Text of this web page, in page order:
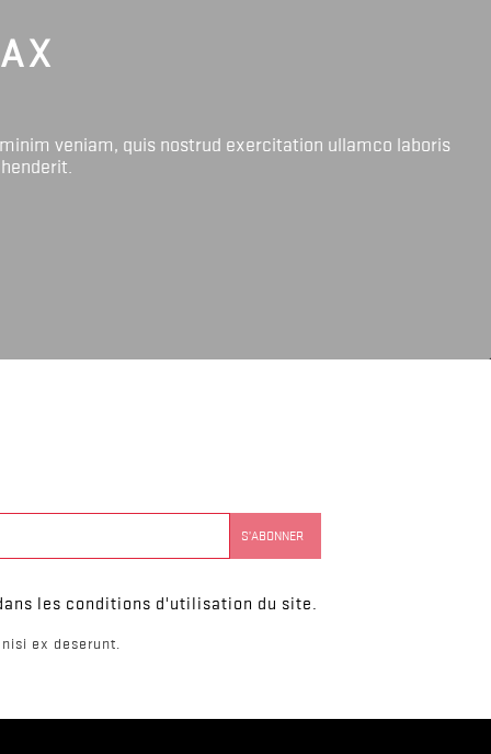
veniam, quis nostrud exercitation ullamco laboris
les conditions d'utilisation du site.
ex deserunt.